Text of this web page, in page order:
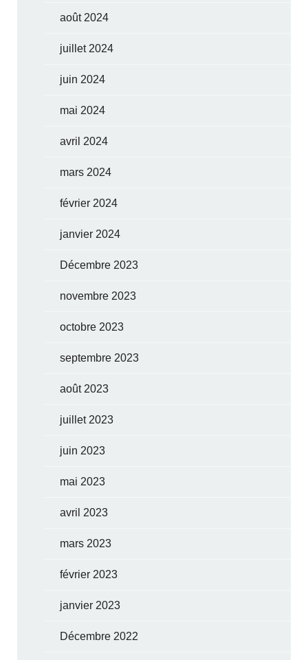
août 2024
juillet 2024
juin 2024
mai 2024
avril 2024
mars 2024
février 2024
janvier 2024
Décembre 2023
novembre 2023
octobre 2023
septembre 2023
août 2023
juillet 2023
juin 2023
mai 2023
avril 2023
mars 2023
février 2023
janvier 2023
Décembre 2022